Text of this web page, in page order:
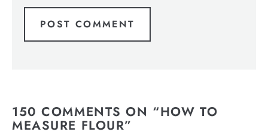
150 COMMENTS ON “HOW TO
MEASURE FLOUR”